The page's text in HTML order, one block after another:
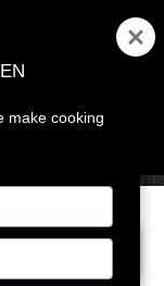
MENU
make cooking